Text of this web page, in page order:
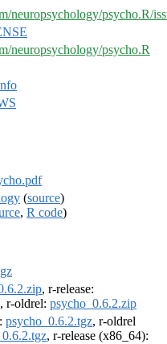
neuropsychology/psycho.R/
neuropsychology/psycho.R
(source)
, R code)
, r-release:
, r-oldrel: psycho_0.6.2.zip
psycho_0.6.2.tgz, r-oldrel
, r-release (x86_64):